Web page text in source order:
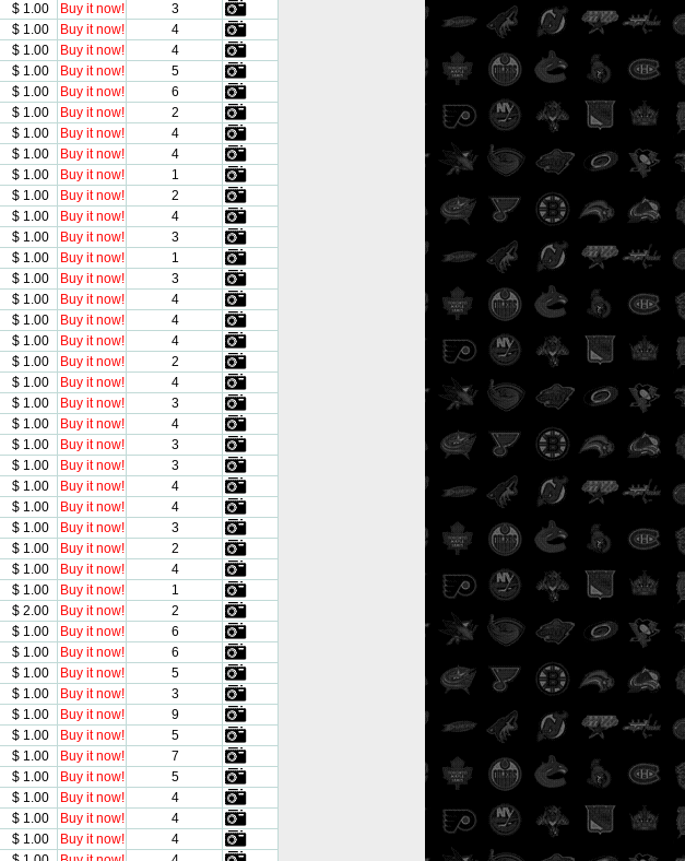
$ 1.00 Buy it now!
3
$ 1.00 Buy it now!
4
$ 1.00 Buy it now!
4
$ 1.00 Buy it now!
5
$ 1.00 Buy it now!
6
$ 1.00 Buy it now!
2
$ 1.00 Buy it now!
4
$ 1.00 Buy it now!
4
$ 1.00 Buy it now!
1
$ 1.00 Buy it now!
2
$ 1.00 Buy it now!
4
$ 1.00 Buy it now!
3
$ 1.00 Buy it now!
1
$ 1.00 Buy it now!
3
$ 1.00 Buy it now!
4
$ 1.00 Buy it now!
4
$ 1.00 Buy it now!
4
$ 1.00 Buy it now!
2
$ 1.00 Buy it now!
4
$ 1.00 Buy it now!
3
$ 1.00 Buy it now!
4
$ 1.00 Buy it now!
3
$ 1.00 Buy it now!
3
$ 1.00 Buy it now!
4
$ 1.00 Buy it now!
4
$ 1.00 Buy it now!
3
$ 1.00 Buy it now!
2
$ 1.00 Buy it now!
4
$ 1.00 Buy it now!
1
$ 2.00 Buy it now!
2
$ 1.00 Buy it now!
6
$ 1.00 Buy it now!
6
$ 1.00 Buy it now!
5
$ 1.00 Buy it now!
3
$ 1.00 Buy it now!
9
$ 1.00 Buy it now!
5
$ 1.00 Buy it now!
7
$ 1.00 Buy it now!
5
$ 1.00 Buy it now!
4
$ 1.00 Buy it now!
4
$ 1.00 Buy it now!
4